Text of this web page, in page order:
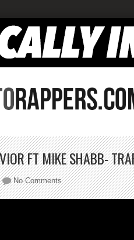
FT MIKE SHABB-
No Commentson
TRAPMAT